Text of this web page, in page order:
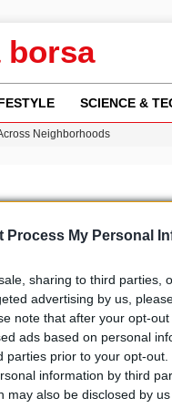
Process My Personal
sharing to third parties,
advertising by us,
note that after your opt-
ads based on personal
parties prior to your opt-
information by third
may also be disclosed by
borsa
SCIENCE &
Neighborhoods
Records from 2017 to 2019